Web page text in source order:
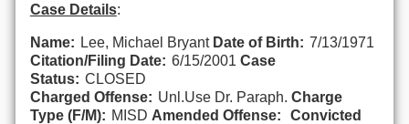
Case Details:
Name: Lee, Michael Bryant Date of Birth: 7/13/1971
Citation/Filing Date: 6/15/2001 Case
Status: CLOSED
Charged Offense: Unl.Use Dr. Paraph. Charge
Type (F/M): MISD Amended Offense:
Convicted